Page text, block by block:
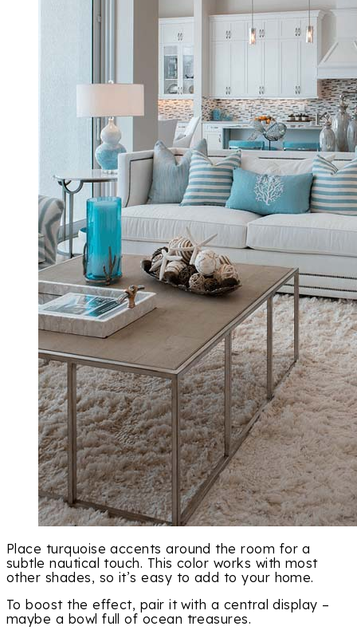
Place turquoise accents around the room for a
subtle nautical touch. This color works with most
other shades, so it’s easy to add to your home.
To boost the effect, pair it with a central display –
maybe a bowl full of ocean treasures.